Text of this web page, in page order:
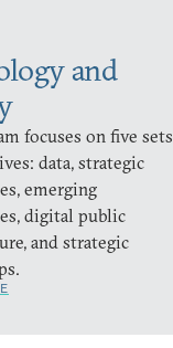
and
focuses on five sets
data, strategic
emerging
digital public
and strategic